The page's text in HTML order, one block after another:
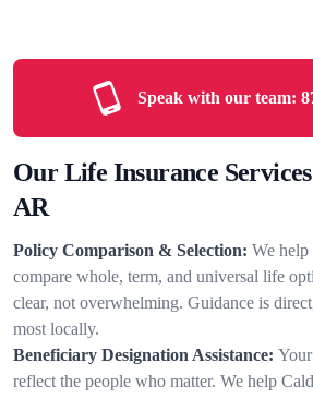
Speak with our team:
Our Life Insurance
AR
Policy Comparison & Selection: We
compare whole, term, and universal life
clear, not overwhelming. Guidance is
most locally.
Beneficiary Designation Assistance:
reflect the people who matter. We help